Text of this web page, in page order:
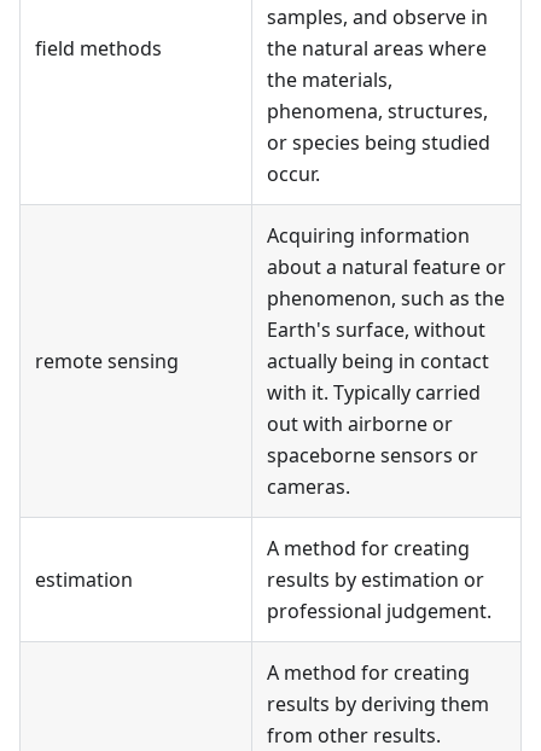
field methods
samples, and observe in
the natural areas where
the materials,
phenomena, structures,
or species being studied
occur.
remote sensing
Acquiring information
about a natural feature or
phenomenon, such as the
Earth's surface, without
actually being in contact
with it. Typically carried
out with airborne or
spaceborne sensors or
cameras.
estimation
A method for creating
results by estimation or
professional judgement.
A method for creating
results by deriving them
from other results.